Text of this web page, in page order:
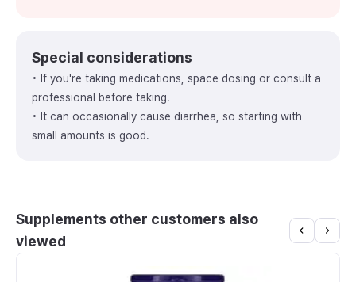
Special considerations
• If you're taking medications, space dosing or consult a
professional before taking.
• It can occasionally cause diarrhea, so starting with
small amounts is good.
Supplements other customers also
viewed